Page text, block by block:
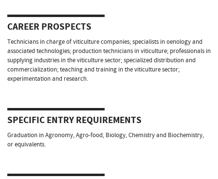
CAREER PROSPECTS
Technicians in charge of viticulture companies; specialists in oenology and
associated technologies; production technicians in viticulture; professionals in
supplying industries in the viticulture sector; specialized distribution and
commercialization; teaching and training in the viticulture sector;
experimentation and research.
SPECIFIC ENTRY REQUIREMENTS
Graduation in Agronomy, Agro-food, Biology, Chemistry and Biochemistry,
or equivalents.